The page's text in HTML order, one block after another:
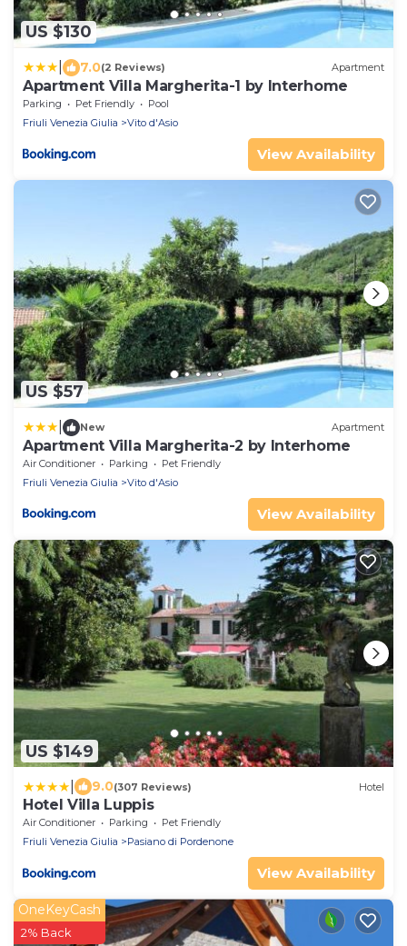
US $130
7.0(2 Reviews) Apartment
Apartment Villa Margherita-1 by Interhome
Parking Pet Friendly
Pool
Friuli Venezia Giulia
Vito d'Asio
View Availability
US $57
New Apartment
Apartment Villa Margherita-2 by Interhome
Air Conditioner Parking
Pet Friendly
Friuli Venezia Giulia
Vito d'Asio
View Availability
US $149
9.0(307 Reviews) Hotel
Hotel Villa Luppis
Air Conditioner Parking
Pet Friendly
Friuli Venezia Giulia
Pasiano di Pordenone
View Availability
OneKeyCash
2% Back